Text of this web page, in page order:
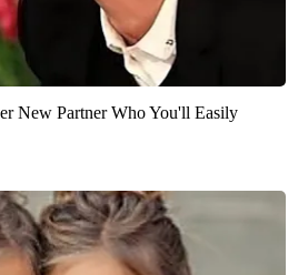
New Partner Who You'll Easily